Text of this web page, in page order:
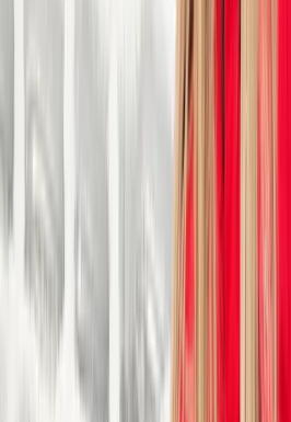
creating a positive impact on
communities. We believe that
the opportunity to engage in
regardless of their background
focus on inclusivity, we actively
barriers and provide equal
adventures for people with
facing challenges, and those
backgrounds. We offer a wide
activities, including canoeing,
snowboarding, climbing, and
are facilitated by experienced
who ensure the safety and
participants. Our well-
facilities, such as ski slopes,